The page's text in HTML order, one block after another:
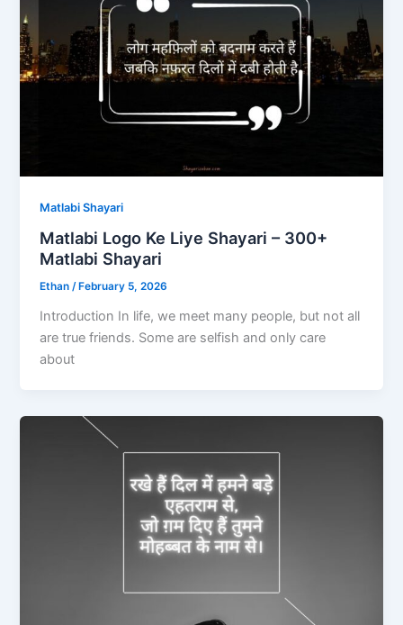
Matlabi Shayari
Matlabi Logo Ke Liye Shayari – 300+
Matlabi Shayari
Ethan/ February 5, 2026
Introduction In life, we meet many people, but not all
are true friends. Some are selfish and only care
about